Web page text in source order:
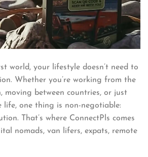
world, your lifestyle doesn’t need to
Whether you’re working from the
moving between countries, or just
life, one thing is non-negotiable:
That’s where ConnectPls comes
nomads, van lifers, expats, remote